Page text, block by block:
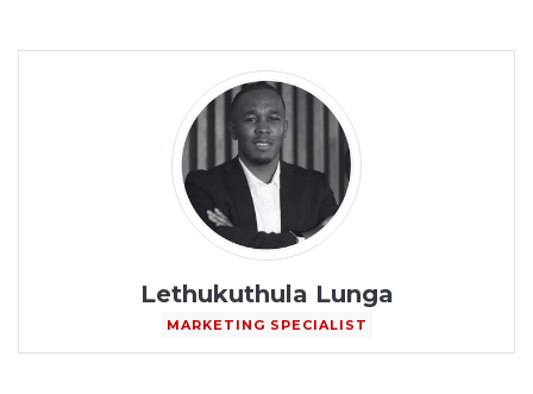
Lethukuthula Lunga
MARKETING SPECIALIST